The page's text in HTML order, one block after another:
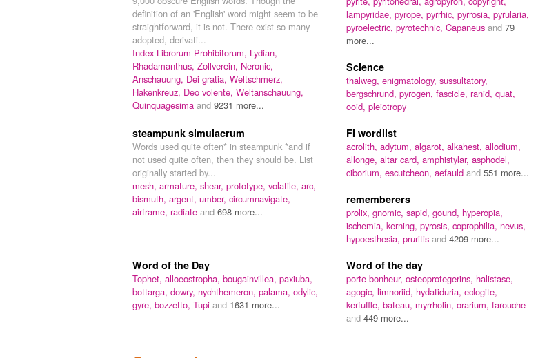
definition of an 'English' word might seem to be
straightforward, it is not. There exist so many
adopted, derivati...
Index Librorum Prohibitorum, Lydian,
Rhadamanthus, Zollverein, Neronic,
Anschauung, Dei gratia, Weltschmerz,
Hakenkreuz, Deo volente, Weltanschauung,
Quinquagesima and 9231 more...
lampyridae, pyrope, pyrrhic, pyrrosia, pyrularia,
pyroelectric, pyrotechnic, Capaneus and 79
more...
Science
thalweg, enigmatology, sussultatory,
bergschrund, pyrogen, fascicle, ranid, quat,
ooid, pleiotropy
steampunk simulacrum
Words used quite often* in steampunk *and if
not used quite often, then they should be. List
originally started by...
mesh, armature, shear, prototype, volatile, arc,
bismuth, argent, umber, circumnavigate,
airframe, radiate and 698 more...
FI wordlist
acrolith, adytum, algarot, alkahest, allodium,
allonge, altar card, amphistylar, asphodel,
ciborium, escutcheon, aefauld and 551 more...
rememberers
prolix, gnomic, sapid, gound, hyperopia,
ischemia, kerning, pyrosis, coprophilia, nevus,
hypoesthesia, pruritis and 4209 more...
Word of the Day
Tophet, alloeostropha, bougainvillea, paxiuba,
bottarga, dowry, nychthemeron, palama, odylic,
gyre, bozzetto, Tupi and 1631 more...
Word of the day
porte-bonheur, osteoprotegerins, halistase,
agogic, limnoriid, hydatiduria, eclogite,
kerfuffle, bateau, myrrholin, orarium, farouche
and 449 more...